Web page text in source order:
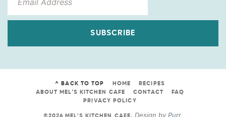
SUBSCRIBE
^ BACK TO TOP HOME
RECIPES
ABOUT MEL’S KITCHEN CAFE
CONTACT
FAQ
PRIVACY POLICY
©2026 MEL'S KITCHEN CAFE.Design byPurr.